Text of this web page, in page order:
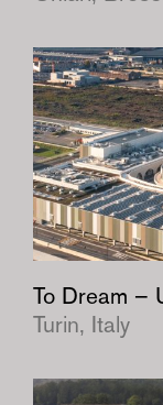
To Dream –
Turin, Italy